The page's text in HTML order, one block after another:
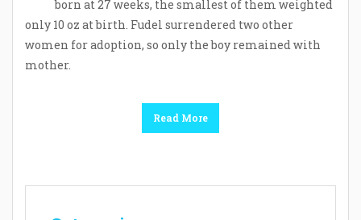
born at 27 weeks, the smallest of them weighted
only 10 oz at birth. Fudel surrendered two other
women for adoption, so only the boy remained with
mother.
Read More